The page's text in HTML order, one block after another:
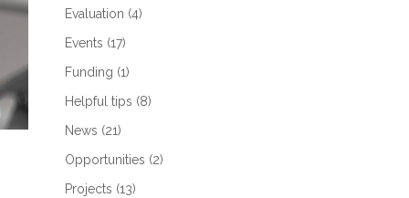
Evaluation (4)
Events (17)
Funding (1)
Helpful tips (8)
News (21)
Opportunities (2)
Projects (13)